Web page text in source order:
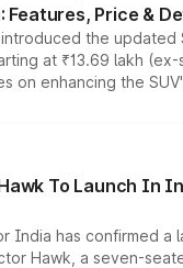
Features, Price &
introduced the updated
at ₹13.69 lakh
on enhancing the
larger digital
engine options
To Launch In
India has confirmed a
Hawk, a seven-